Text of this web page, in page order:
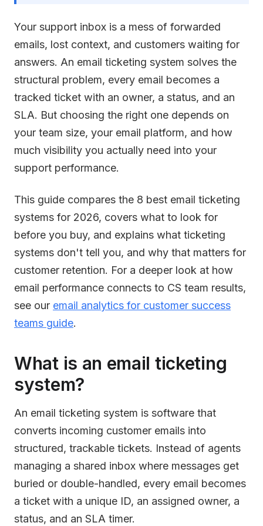
Your support inbox is a mess of forwarded
emails, lost context, and customers waiting for
answers. An email ticketing system solves the
structural problem, every email becomes a
tracked ticket with an owner, a status, and an
SLA. But choosing the right one depends on
your team size, your email platform, and how
much visibility you actually need into your
support performance.
This guide compares the 8 best email ticketing
systems for 2026, covers what to look for
before you buy, and explains what ticketing
systems don't tell you, and why that matters for
customer retention. For a deeper look at how
email performance connects to CS team results,
see our email analytics for customer success
teams guide.
What is an email ticketing
system?
An email ticketing system is software that
converts incoming customer emails into
structured, trackable tickets. Instead of agents
managing a shared inbox where messages get
buried or double-handled, every email becomes
a ticket with a unique ID, an assigned owner, a
status, and an SLA timer.